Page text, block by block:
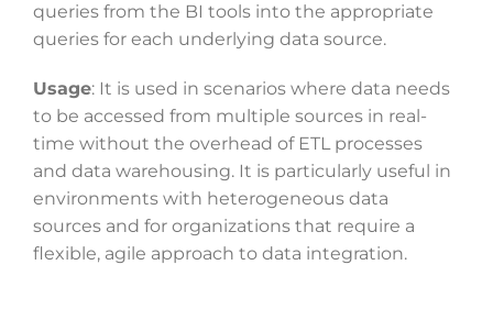
queries from the BI tools into the appropriate
queries for each underlying data source.
Usage: It is used in scenarios where data needs
to be accessed from multiple sources in real-
time without the overhead of ETL processes
and data warehousing. It is particularly useful in
environments with heterogeneous data
sources and for organizations that require a
flexible, agile approach to data integration.